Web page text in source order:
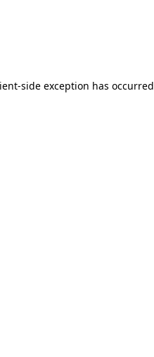
side exception has occurred